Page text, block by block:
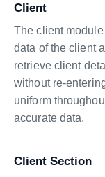
Client
The client
data of the client
retrieve client
without re-
uniform
accurate data.
Client Section